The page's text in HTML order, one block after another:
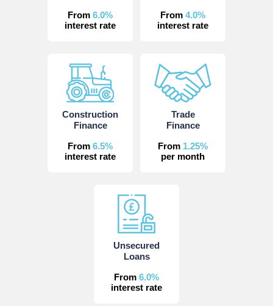
From 6.0%
interest rate
From 4.0%
interest rate
Construction
Finance
From 6.5%
interest rate
Trade
Finance
From 1.25%
per month
Unsecured
Loans
From 6.0%
interest rate